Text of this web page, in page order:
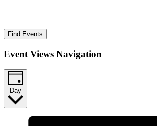
Find Events
Event Views Navigation
Day